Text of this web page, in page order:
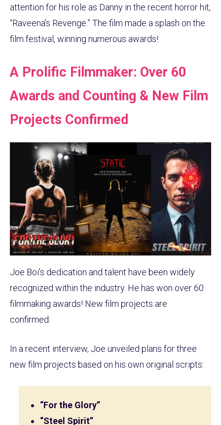
attention for his role as Danny in the recent horror hit,
“Raveena’s Revenge.” The film made a splash on the
film festival, winning numerous awards!
A Prolific Filmmaker: Over 60
Awards and Counting & New Film
Projects Confirmed
Joe Boi’s dedication and talent have been widely
recognized within the industry. He has won over 60
filmmaking awards! New film projects are
confirmed:
In a recent interview, Joe unveiled plans for three
new film projects based on his own original scripts:
“For the Glory”
“Steel Spirit”